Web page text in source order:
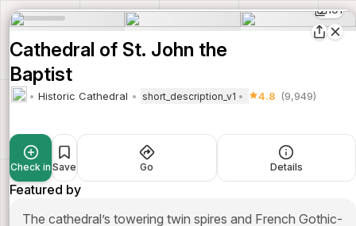
101
Cathedral of St. John the
Baptist
Historic Cathedral short_description_v1 4.8 (9,949)
Check in Save Go Details
Featured by
The cathedral’s towering twin spires and French Gothic-